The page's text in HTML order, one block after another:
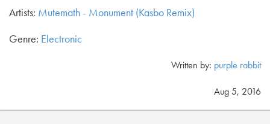
Artists: Mutemath - Monument (Kasbo Remix)
Genre: Electronic
Written by: purple rabbit
Aug 5, 2016